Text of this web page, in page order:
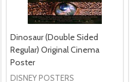
Dinosaur (Double Sided
Regular) Original Cinema
Poster
DISNEY POSTERS